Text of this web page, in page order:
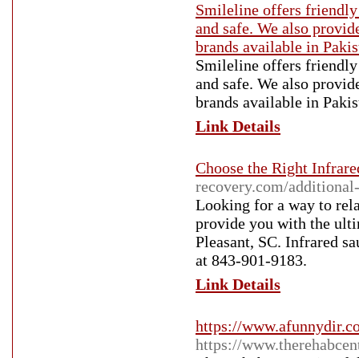
Smileline offers friendly
and safe. We also
brands available in
Smileline offers friendly
and safe. We also
brands available in
Link Details
Choose the Right
recovery.com/
Looking for a way to
provide you with the
Pleasant, SC. Infrared
at 843-901-9183.
Link Details
https://
https://